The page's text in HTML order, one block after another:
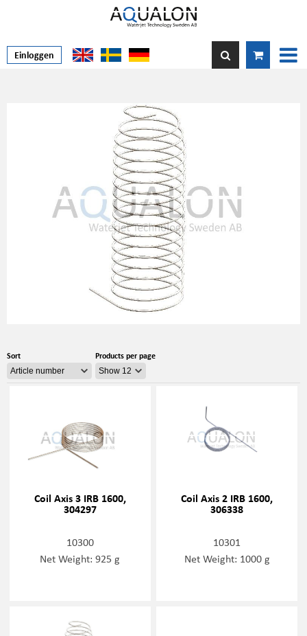
Einloggen
Sort Products per page
Coil Axis 3 IRB 1600,
304297
10300
Net Weight: 925 g
Coil Axis 2 IRB 1600,
306338
10301
Net Weight: 1000 g